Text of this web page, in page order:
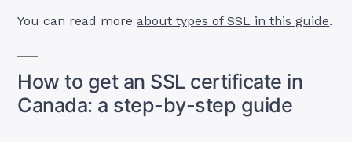
You can read moreabout types of SSL in this guide.
How to get an SSL certificate in
Canada: a step-by-step guide